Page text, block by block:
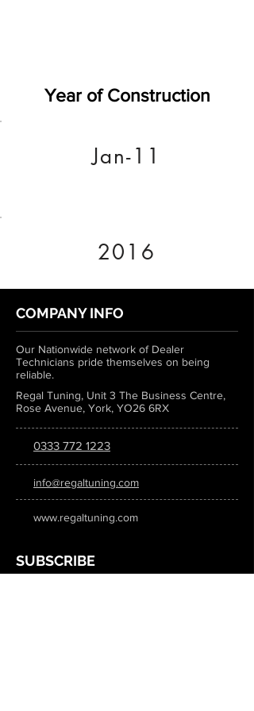
Year of Construction
Jan-11
2016
COMPANY INFO
Our Nationwide network of Dealer
Technicians pride themselves on being
reliable.
Regal Tuning, Unit 3 The Business Centre,
Rose Avenue, York, YO26 6RX
0333 772 1223
info@regaltuning.com
www.regaltuning.com
SUBSCRIBE